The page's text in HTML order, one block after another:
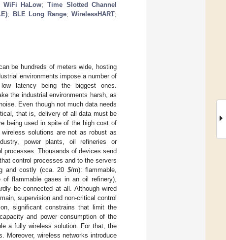
WiFi HaLow; Time Slotted Channel
; BLE Long Range;WirelessHART;
be hundreds of meters wide, hosting
environments impose a number of
latency being the biggest ones.
the industrial environments harsh, as
Even though not much data needs
that is, delivery of all data must be
being used in spite of the high cost of
wireless solutions are not as robust as
power plants, oil refineries or
processes. Thousands of devices send
control processes and to the servers
and costly (cca. 20 $/m): flammable,
flammable gases in an oil refinery),
be connected at all. Although wired
supervision and non-critical control
significant constrains that limit the
and power consumption of the
a fully wireless solution. For that, the
Moreover, wireless networks introduce